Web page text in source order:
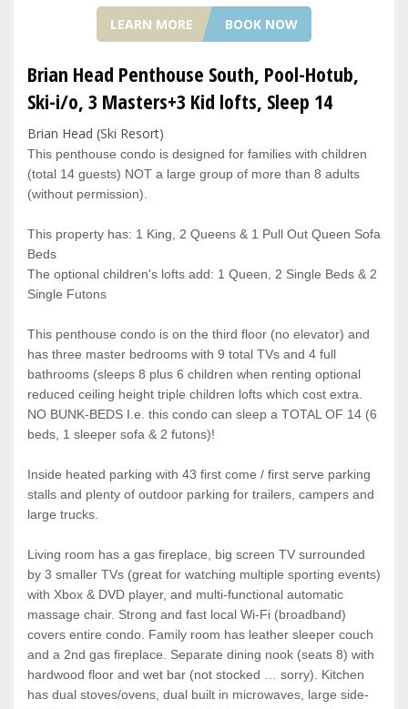
LEARN MORE BOOK NOW
Brian Head Penthouse South, Pool-Hotub,
Ski-i/o, 3 Masters+3 Kid lofts, Sleep 14
Brian Head (Ski Resort)
This penthouse condo is designed for families with children
(total 14 guests) NOT a large group of more than 8 adults
(without permission).
This property has: 1 King, 2 Queens & 1 Pull Out Queen Sofa
Beds
The optional children's lofts add: 1 Queen, 2 Single Beds & 2
Single Futons
This penthouse condo is on the third floor (no elevator) and
has three master bedrooms with 9 total TVs and 4 full
bathrooms (sleeps 8 plus 6 children when renting optional
reduced ceiling height triple children lofts which cost extra.
NO BUNK-BEDS I.e. this condo can sleep a TOTAL OF 14 (6
beds, 1 sleeper sofa & 2 futons)!
Inside heated parking with 43 first come / first serve parking
stalls and plenty of outdoor parking for trailers, campers and
large trucks.
Living room has a gas fireplace, big screen TV surrounded
by 3 smaller TVs (great for watching multiple sporting events)
with Xbox & DVD player, and multi-functional automatic
massage chair. Strong and fast local Wi-Fi (broadband)
covers entire condo. Family room has leather sleeper couch
and a 2nd gas fireplace. Separate dining nook (seats 8) with
hardwood floor and wet bar (not stocked … sorry). Kitchen
has dual stoves/ovens, dual built in microwaves, large side-